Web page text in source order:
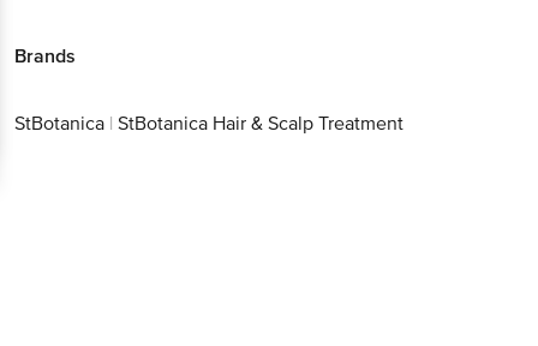
Brands
StBotanica | StBotanica Hair & Scalp Treatment